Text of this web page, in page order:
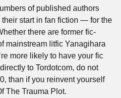
of published authors
start in fan fiction — for the
there are former fic-
mainstream litfic Yanagihara
more likely to have your fic
to Tordotcom, do not
than if you reinvent yourself
The Trauma Plot.